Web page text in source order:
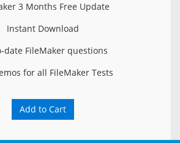
3 Months Free Update
Instant Download
date FileMaker questions
for all FileMaker Tests
Add to Cart